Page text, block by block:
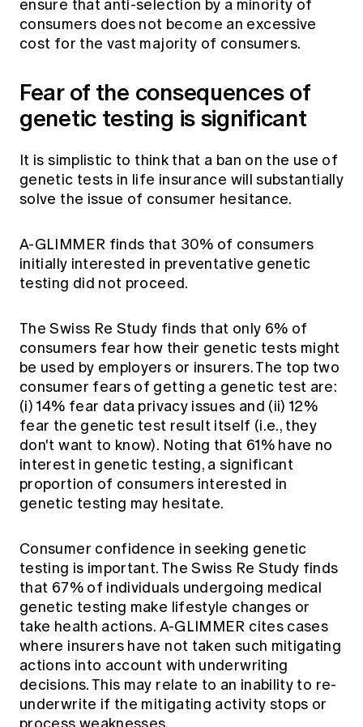
ensure that anti-selection by a minority of
consumers does not become an excessive
cost for the vast majority of consumers.
Fear of the consequences of
genetic testing is significant
It is simplistic to think that a ban on the use of
genetic tests in life insurance will substantially
solve the issue of consumer hesitance.
A-GLIMMER finds that 30% of consumers
initially interested in preventative genetic
testing did not proceed.
The Swiss Re Study finds that only 6% of
consumers fear how their genetic tests might
be used by employers or insurers. The top two
consumer fears of getting a genetic test are:
(i) 14% fear data privacy issues and (ii) 12%
fear the genetic test result itself (i.e., they
don't want to know). Noting that 61% have no
interest in genetic testing, a significant
proportion of consumers interested in
genetic testing may hesitate.
Consumer confidence in seeking genetic
testing is important. The Swiss Re Study finds
that 67% of individuals undergoing medical
genetic testing make lifestyle changes or
take health actions. A-GLIMMER cites cases
where insurers have not taken such mitigating
actions into account with underwriting
decisions. This may relate to an inability to re-
underwrite if the mitigating activity stops or